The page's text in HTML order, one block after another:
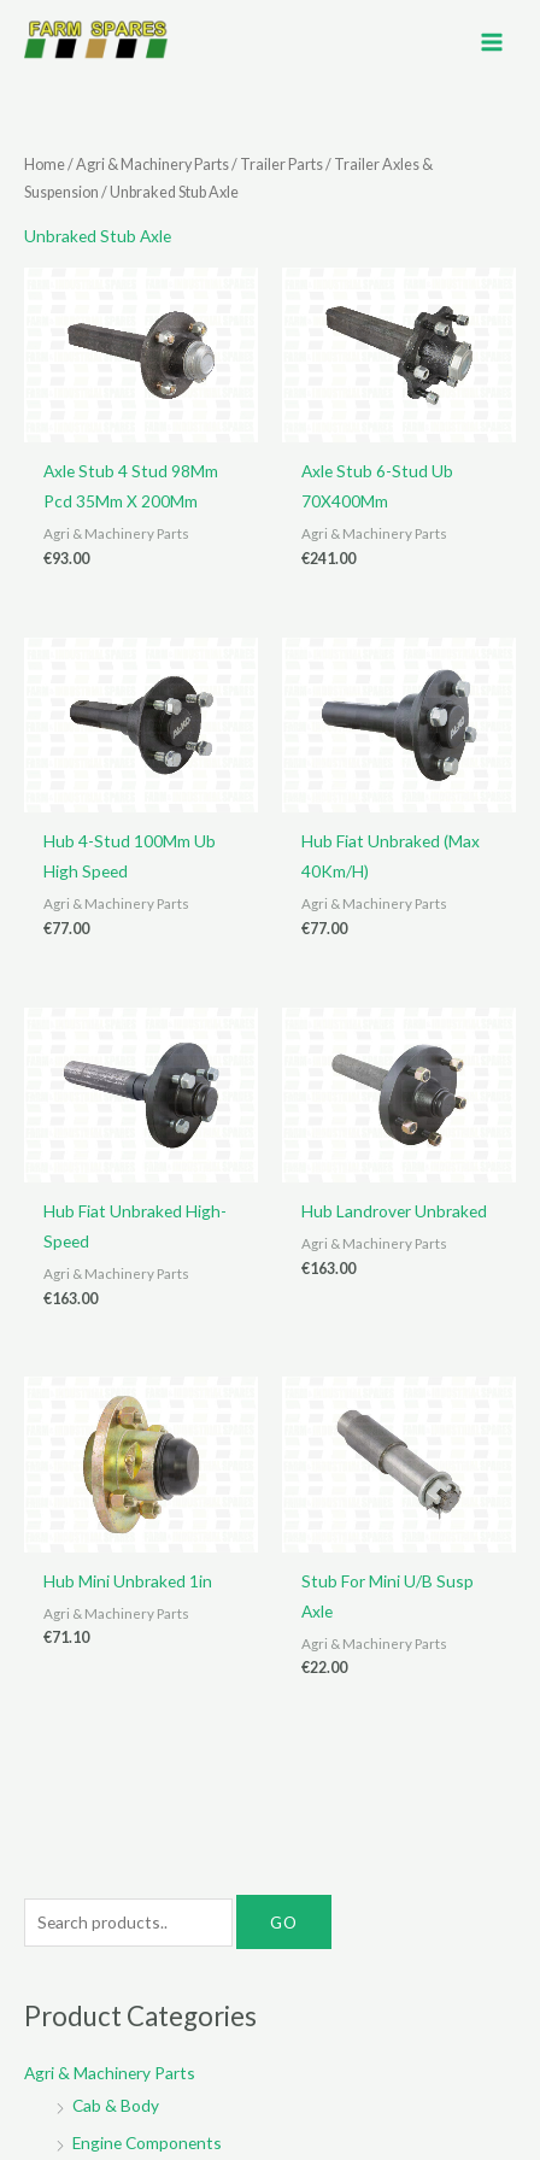
Home/Agri & Machinery Parts/ Trailer Parts/ Trailer Axles &
Suspension / Unbraked Stub Axle
Unbraked Stub Axle
Axle Stub 4 Stud 98Mm
Pcd 35Mm X 200Mm
Agri & Machinery Parts
€93.00
Axle Stub 6-Stud Ub
70X400Mm
Agri & Machinery Parts
€241.00
Hub 4-Stud 100Mm Ub
High Speed
Agri & Machinery Parts
€77.00
Hub Fiat Unbraked (Max
40Km/H)
Agri & Machinery Parts
€77.00
Hub Fiat Unbraked High-
Speed
Agri & Machinery Parts
€163.00
Hub Landrover Unbraked
Agri & Machinery Parts
€163.00
Hub Mini Unbraked 1in
Agri & Machinery Parts
€71.10
Stub For Mini U/B Susp
Axle
Agri & Machinery Parts
€22.00
e
r
h
Product Categories
Agri & Machinery Parts
Cab & Body
Engine Components